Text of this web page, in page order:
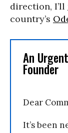
direction, I’ll
country’s
An
Founder
Dear
It’s been